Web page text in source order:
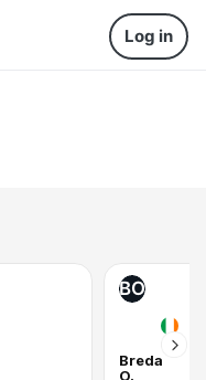
Log in
BO
Breda
O.